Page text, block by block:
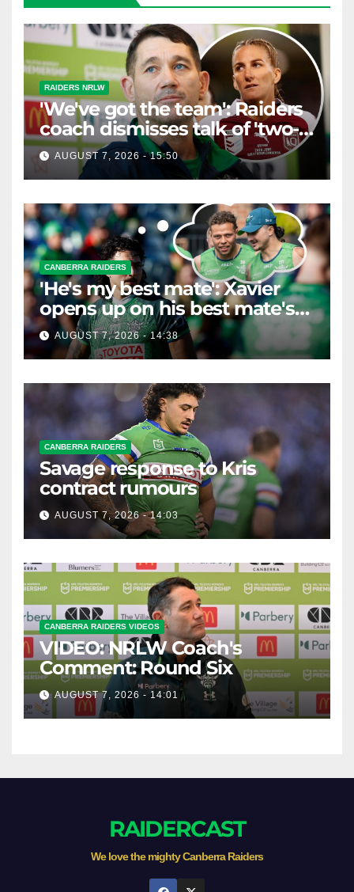
RAIDERS NRLW
'We've got the team': Raiders
coach dismisses talk of 'two-
horse race'
AUGUST 7, 2026 - 15:50
CANBERRA RAIDERS
'He's my best mate': Xavier
opens up on his best mate's
possible departure
AUGUST 7, 2026 - 14:38
CANBERRA RAIDERS
Savage response to Kris
contract rumours
AUGUST 7, 2026 - 14:03
CANBERRA RAIDERS VIDEOS
VIDEO: NRLW Coach's
Comment: Round Six
AUGUST 7, 2026 - 14:01
RAIDERCAST
We love the mighty Canberra Raiders